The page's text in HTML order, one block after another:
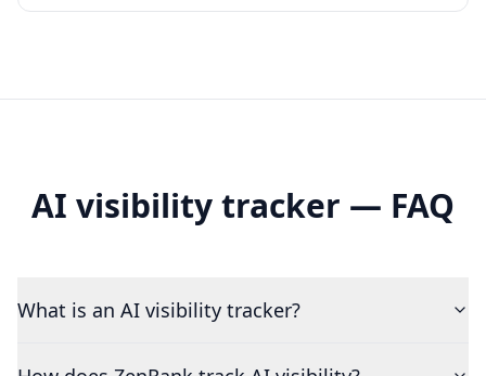
AI visibility tracker — FAQ
What is an AI visibility tracker?